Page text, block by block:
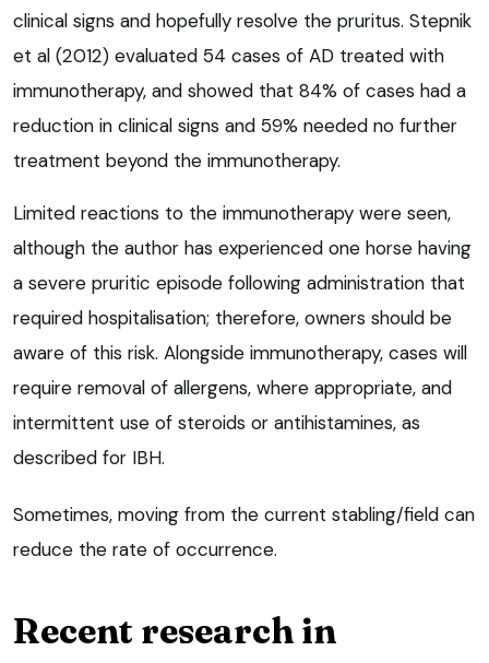
clinical signs and hopefully resolve the pruritus. Stepnik
et al (2012) evaluated 54 cases of AD treated with
immunotherapy, and showed that 84% of cases had a
reduction in clinical signs and 59% needed no further
treatment beyond the immunotherapy.
Limited reactions to the immunotherapy were seen,
although the author has experienced one horse having
a severe pruritic episode following administration that
required hospitalisation; therefore, owners should be
aware of this risk. Alongside immunotherapy, cases will
require removal of allergens, where appropriate, and
intermittent use of steroids or antihistamines, as
described for IBH.
Sometimes, moving from the current stabling/field can
reduce the rate of occurrence.
Recent research in